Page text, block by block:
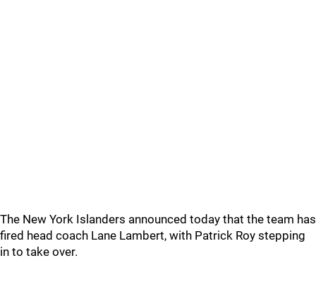
The New York Islanders announced today that the team has
fired head coach Lane Lambert, with Patrick Roy stepping
in to take over.